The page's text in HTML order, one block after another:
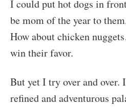
I could put hot dogs in
be mom of the year to
How about chicken
win their favor.
But yet I try over and over.
refined and adventurous